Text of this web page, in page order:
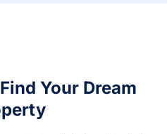
Your Dream